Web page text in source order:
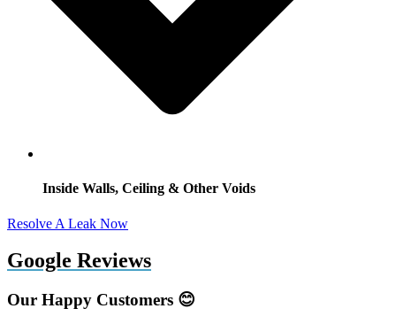
Inside Walls, Ceiling & Other Voids
Resolve A Leak Now
Google Reviews
Our Happy Customers 😊